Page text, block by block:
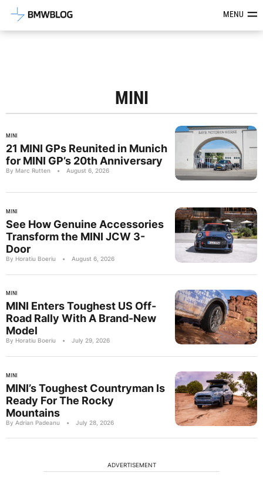
Latest BMW News, Reviews &MENU
MINI
MINI
21 MINI GPs Reunited in Munich
for MINI GP’s 20th Anniversary
By Marc Rutten • August 6, 2026
MINI
See How Genuine Accessories
Transform the MINI JCW 3-
Door
By Horatiu Boeriu • August 6, 2026
MINI
MINI Enters Toughest US Off-
Road Rally With A Brand-New
Model
By Horatiu Boeriu • July 29, 2026
MINI
MINI’s Toughest Countryman Is
Ready For The Rocky
Mountains
By Adrian Padeanu • July 28, 2026
ADVERTISEMENT